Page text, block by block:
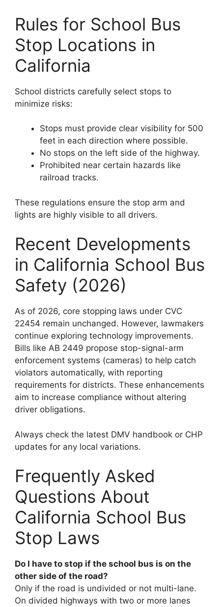
Rules for School Bus
Stop Locations in
California
School districts carefully select stops to
minimize risks:
Stops must provide clear visibility for 500
feet in each direction where possible.
No stops on the left side of the highway.
Prohibited near certain hazards like
railroad tracks.
These regulations ensure the stop arm and
lights are highly visible to all drivers.
Recent Developments
in California School Bus
Safety (2026)
As of 2026, core stopping laws under CVC
22454 remain unchanged. However, lawmakers
continue exploring technology improvements.
Bills like AB 2449 propose stop-signal-arm
enforcement systems (cameras) to help catch
violators automatically, with reporting
requirements for districts. These enhancements
aim to increase compliance without altering
driver obligations.
Always check the latest DMV handbook or CHP
updates for any local variations.
Frequently Asked
Questions About
California School Bus
Stop Laws
Do I have to stop if the school bus is on the
other side of the road?
Only if the road is undivided or not multi-lane.
On divided highways with two or more lanes